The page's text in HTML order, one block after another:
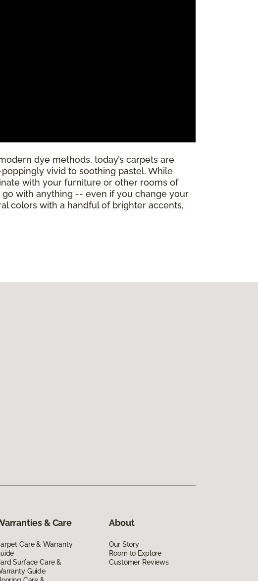
dye methods, today’s carpets are
vivid to soothing pastel. While
with your furniture or other rooms of
with anything -- even if you change your
colors with a handful of brighter accents,
& Care
Care & Warranty
Surface Care &
Guide
About
Our Story
Room to Explore
Customer Reviews